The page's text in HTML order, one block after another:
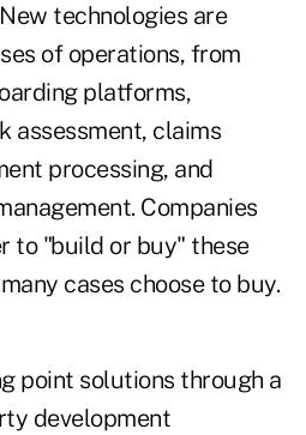
technologies are
of operations, from
platforms,
assessment, claims
processing, and
Companies
to "build or buy" these
cases choose to buy.
point solutions through a
development